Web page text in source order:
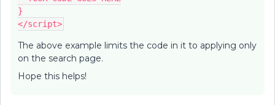
}
</script>
The above example limits the code in it to applying only
on the search page.
Hope this helps!